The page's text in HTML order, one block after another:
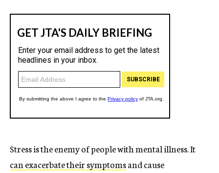
Stress is the enemy of people with mental illness. It
can exacerbate their symptomsand cause